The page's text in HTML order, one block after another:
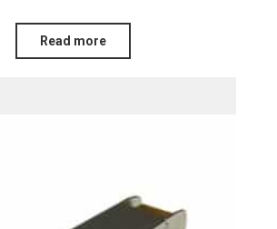
Read more